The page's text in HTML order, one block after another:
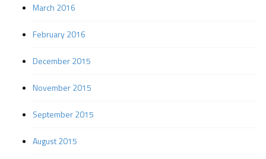
March 2016
February 2016
December 2015
November 2015
September 2015
August 2015